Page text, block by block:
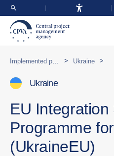
> Ukraine >
Ukraine
EU Integration
Programme
(UkraineEU)